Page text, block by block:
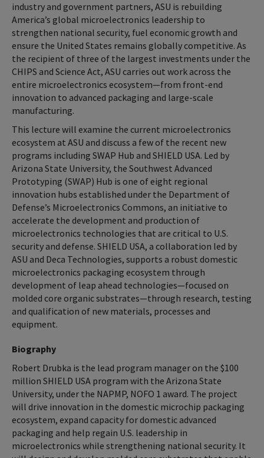
industry and government partners, ASU is rebuilding
America’s global microelectronics leadership to
strengthen national security, fuel economic growth and
ensure the United States remains globally competitive. As
the recipient of three of the largest investments under the
CHIPS and Science Act, ASU carries out work across the
entire microelectronics ecosystem—from front-end
innovation to advanced packaging and large-scale
manufacturing.
This lecture will examine the current microelectronics
ecosystem at ASU and discuss a few of the recent new
programs including SWAP Hub and SHIELD USA. Led by
Arizona State University, the Southwest Advanced
Prototyping (SWAP) Hub is one of eight regional
innovation hubs established under the Department of
Defense’s Microelectronics Commons, an initiative to
accelerate the development and production of
microelectronics technologies that are critical to U.S.
security and defense. SHIELD USA, a collaboration led by
ASU and Deca Technologies, supports a robust domestic
microelectronics packaging ecosystem through
development of leap ahead technologies—focused on
molded core organic substrates—through research, testing
and qualification of new materials, processes and
equipment.
Biography
Robert Drubka is the lead program manager on the $100
million SHIELD USA program with the Arizona State
University, under the NAPMP, NOFO 1 award. The project
will drive innovation in the domestic microchip packaging
ecosystem, expand capacity for domestic advanced
packaging and help regain U.S. leadership in
microelectronics while strengthening national security. It